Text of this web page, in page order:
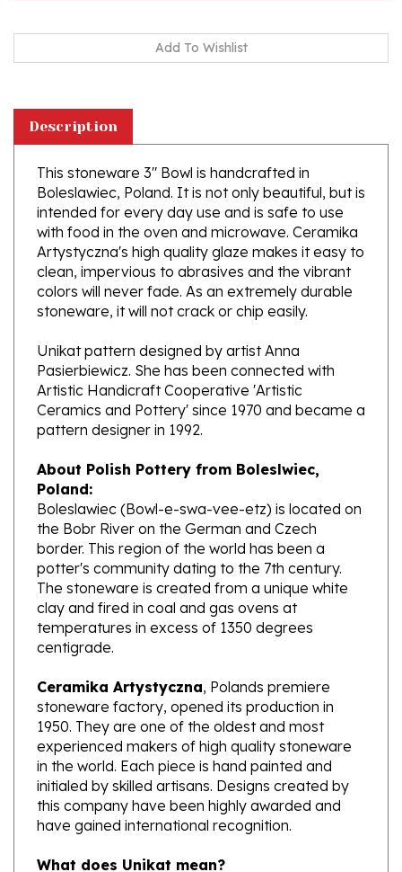
This stoneware 3" Bowl is handcrafted in
Boleslawiec, Poland. It is not only beautiful, but is
intended for every day use and is safe to use
with food in the oven and microwave. Ceramika
Artystyczna's high quality glaze makes it easy to
clean, impervious to abrasives and the vibrant
colors will never fade. As an extremely durable
stoneware, it will not crack or chip easily.
Unikat pattern designed by artist Anna
Pasierbiewicz. She has been connected with
Artistic Handicraft Cooperative 'Artistic
Ceramics and Pottery' since 1970 and became a
pattern designer in 1992.
About Polish Pottery from Boleslwiec,
Poland:
Boleslawiec (Bowl-e-swa-vee-etz) is located on
the Bobr River on the German and Czech
border. This region of the world has been a
potter's community dating to the 7th century.
The stoneware is created from a unique white
clay and fired in coal and gas ovens at
temperatures in excess of 1350 degrees
centigrade.
Ceramika Artystyczna
stoneware factory, opened its production in
1950. They are one of the oldest and most
experienced makers of high quality stoneware
in the world. Each piece is hand painted and
initialed by skilled artisans. Designs created by
this company have been highly awarded and
have gained international recognition.
What does Unikat mean?
Artists that have earned a high level of